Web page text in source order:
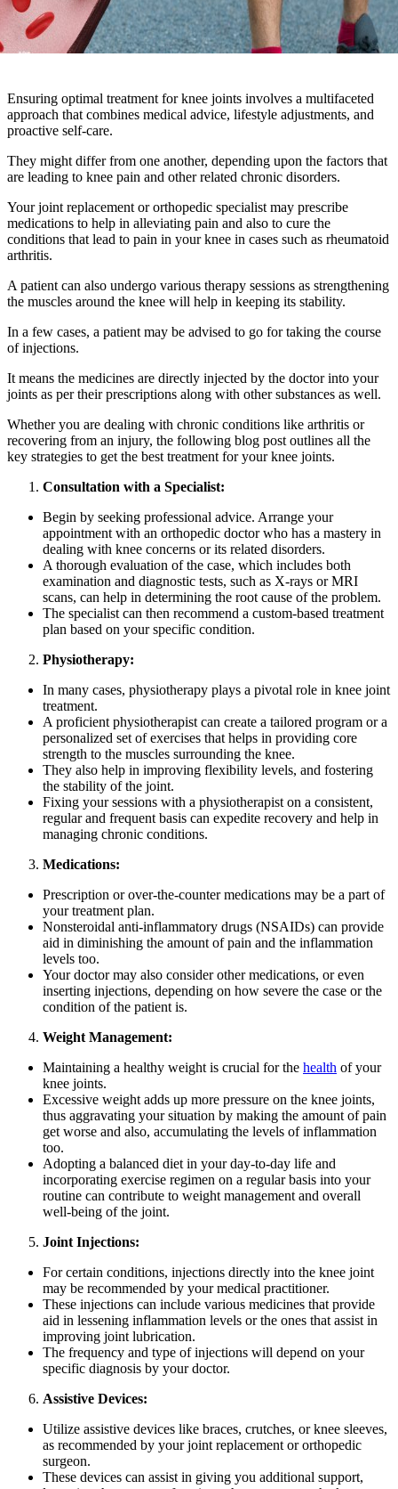
Ensuring optimal treatment for knee joints involves a multifaceted
approach that combines medical advice, lifestyle adjustments, and
proactive self-care.
They might differ from one another, depending upon the factors that
are leading to knee pain and other related chronic disorders.
Your joint replacement or orthopedic specialist may prescribe
medications to help in alleviating pain and also to cure the
conditions that lead to pain in your knee in cases such as rheumatoid
arthritis.
A patient can also undergo various therapy sessions as strengthening
the muscles around the knee will help in keeping its stability.
In a few cases, a patient may be advised to go for taking the course
of injections.
It means the medicines are directly injected by the doctor into your
joints as per their prescriptions along with other substances as well.
Whether you are dealing with chronic conditions like arthritis or
recovering from an injury, the following blog post outlines all the
key strategies to get the best treatment for your knee joints.
Consultation with a Specialist:
Begin by seeking professional advice. Arrange your
appointment with an orthopedic doctor who has a mastery in
dealing with knee concerns or its related disorders.
A thorough evaluation of the case, which includes both
examination and diagnostic tests, such as X-rays or MRI
scans, can help in determining the root cause of the problem.
The specialist can then recommend a custom-based treatment
plan based on your specific condition.
Physiotherapy:
In many cases, physiotherapy plays a pivotal role in knee joint
treatment.
A proficient physiotherapist can create a tailored program or a
personalized set of exercises that helps in providing core
strength to the muscles surrounding the knee.
They also help in improving flexibility levels, and fostering
the stability of the joint.
Fixing your sessions with a physiotherapist on a consistent,
regular and frequent basis can expedite recovery and help in
managing chronic conditions.
Medications:
Prescription or over-the-counter medications may be a part of
your treatment plan.
Nonsteroidal anti-inflammatory drugs (NSAIDs) can provide
aid in diminishing the amount of pain and the inflammation
levels too.
Your doctor may also consider other medications, or even
inserting injections, depending on how severe the case or the
condition of the patient is.
Weight Management:
Maintaining a healthy weight is crucial for the health of your
knee joints.
Excessive weight adds up more pressure on the knee joints,
thus aggravating your situation by making the amount of pain
get worse and also, accumulating the levels of inflammation
too.
Adopting a balanced diet in your day-to-day life and
incorporating exercise regimen on a regular basis into your
routine can contribute to weight management and overall
well-being of the joint.
Joint Injections:
For certain conditions, injections directly into the knee joint
may be recommended by your medical practitioner.
These injections can include various medicines that provide
aid in lessening inflammation levels or the ones that assist in
improving joint lubrication.
The frequency and type of injections will depend on your
specific diagnosis by your doctor.
Assistive Devices:
Utilize assistive devices like braces, crutches, or knee sleeves,
as recommended by your joint replacement or orthopedic
surgeon.
These devices can assist in giving you additional support,